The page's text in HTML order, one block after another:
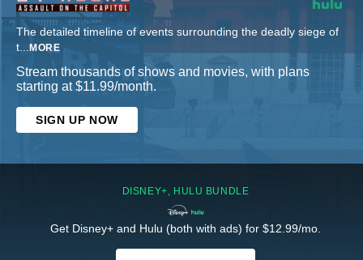
The detailed timeline of events surrounding the deadly siege of
t... MORE
Stream thousands of shows and movies, with plans
starting at $11.99/month.
SIGN UP NOW
DISNEY+, HULU BUNDLE
Get Disney+ and Hulu (both with ads) for $12.99/mo.